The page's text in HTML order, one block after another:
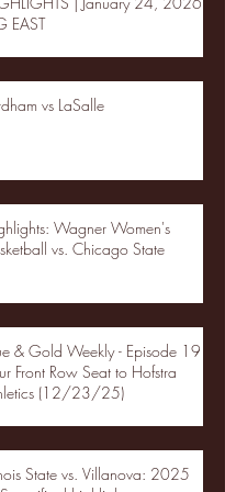
EAST
vs LaSalle
Wagner Women's
vs. Chicago State
& Gold Weekly - Episode 19 -
Front Row Seat to Hofstra
(12/23/25)
State vs. Villanova: 2025